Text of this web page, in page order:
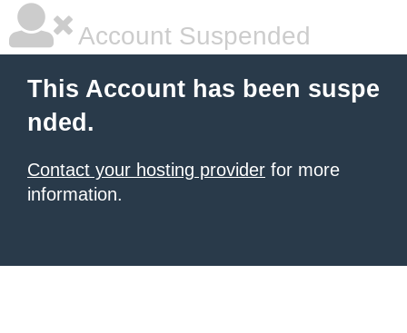
Account Suspended
This Account has been suspe
nded.
Contact your hosting provider for more
information.